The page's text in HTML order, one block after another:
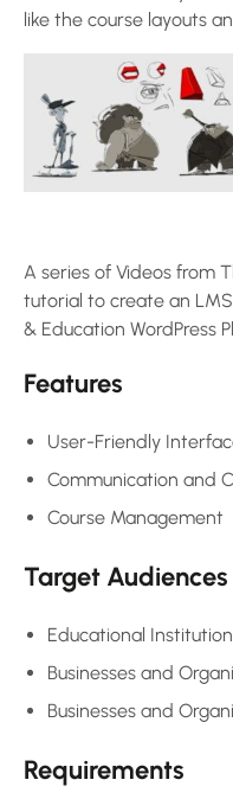
like the course layouts
A series of Videos from
tutorial to create an
& Education WordPress
Features
User-Friendly
Communication and
Course Management
Target Audiences
Educational
Businesses and
Businesses and
Requirements